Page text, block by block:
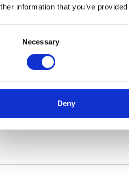
information that you’ve
Necessary
Deny
yields
first load of
with
of the
June 23, 2026
Biodiesel in inland
approvals for the use
Biodiesel could become
important in inland
Learn more